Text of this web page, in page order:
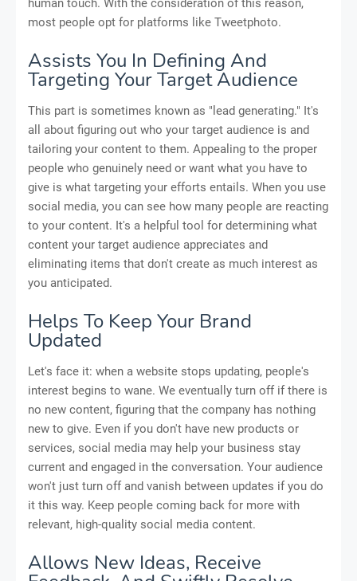
human touch. With the consideration of this reason,
most people opt for platforms like Tweetphoto.
Assists You In Defining And
Targeting Your Target Audience
This part is sometimes known as "lead generating." It's
all about figuring out who your target audience is and
tailoring your content to them. Appealing to the proper
people who genuinely need or want what you have to
give is what targeting your efforts entails. When you use
social media, you can see how many people are reacting
to your content. It's a helpful tool for determining what
content your target audience appreciates and
eliminating items that don't create as much interest as
you anticipated.
Helps To Keep Your Brand
Updated
Let's face it: when a website stops updating, people's
interest begins to wane. We eventually turn off if there is
no new content, figuring that the company has nothing
new to give. Even if you don't have new products or
services, social media may help your business stay
current and engaged in the conversation. Your audience
won't just turn off and vanish between updates if you do
it this way. Keep people coming back for more with
relevant, high-quality social media content.
Allows New Ideas, Receive